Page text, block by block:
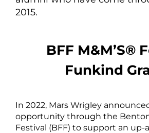
2015.
BFF M&M’S®
Funkind
In 2022, Mars Wrigley
opportunity through the
Festival (BFF) to support an